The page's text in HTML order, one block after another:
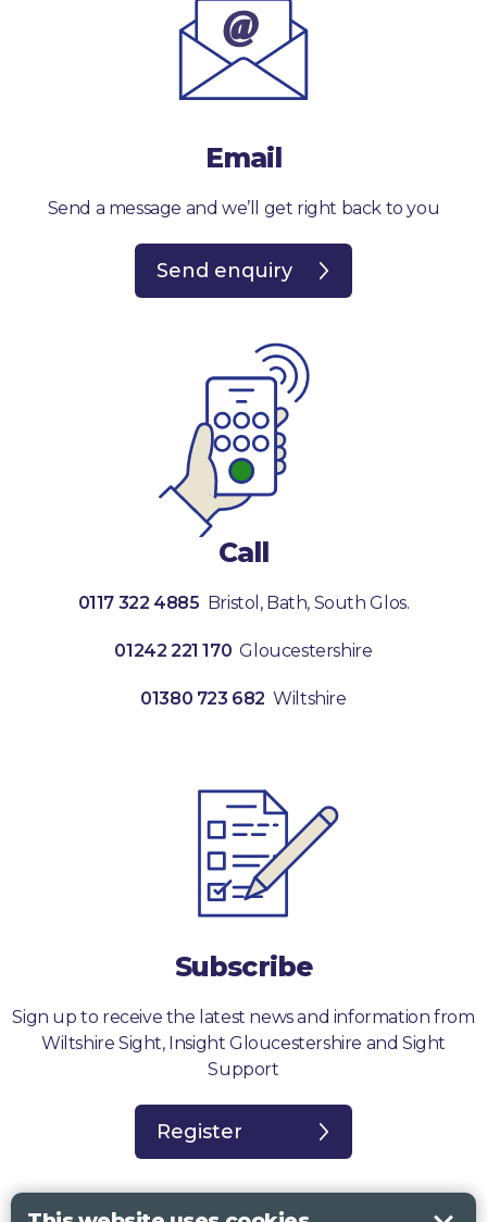
Email
Send a message and we’ll get right back to you
Send enquiry
Call
0117 322 4885 Bristol, Bath, South Glos.
01242 221 170 Gloucestershire
01380 723 682 Wiltshire
Subscribe
Sign up to receive the latest news and information from
Wiltshire Sight, Insight Gloucestershire and Sight
Support
Register